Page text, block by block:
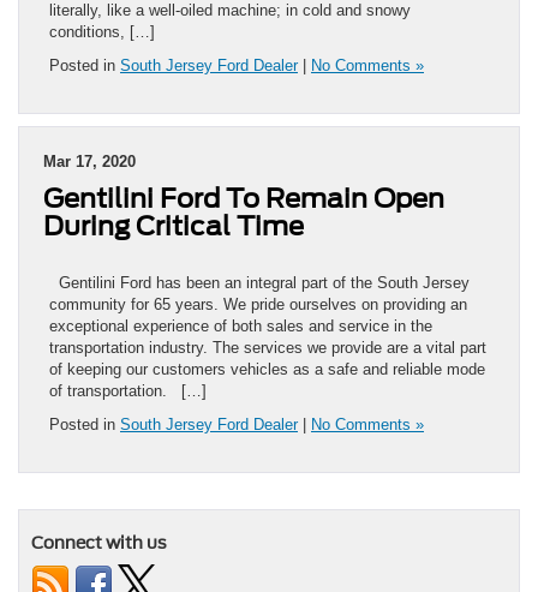
literally, like a well-oiled machine; in cold and snowy
conditions, […]
Posted in South Jersey Ford Dealer| No Comments »
Mar 17, 2020
Gentilini Ford To Remain Open
During Critical Time
Gentilini Ford has been an integral part of the South Jersey
community for 65 years. We pride ourselves on providing an
exceptional experience of both sales and service in the
transportation industry. The services we provide are a vital part
of keeping our customers vehicles as a safe and reliable mode
of transportation. […]
Posted in South Jersey Ford Dealer| No Comments »
Connect with us